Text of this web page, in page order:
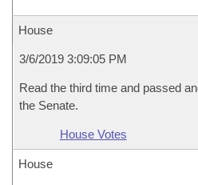
House
3/6/2019 3:09:05 PM
Read the third time and passed
the Senate.
House Votes
House